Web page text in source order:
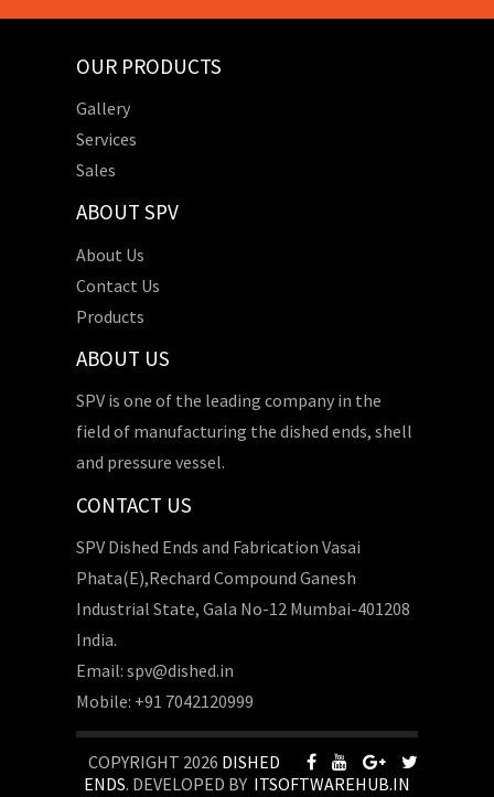
OUR PRODUCTS
Gallery
Services
Sales
ABOUT SPV
About Us
Contact Us
Products
ABOUT US
SPV is one of the leading company in the
field of manufacturing the dished ends, shell
and pressure vessel.
CONTACT US
SPV Dished Ends and Fabrication Vasai
Phata(E),Rechard Compound Ganesh
Industrial State, Gala No-12 Mumbai-401208
India.
Email: spv@dished.in
Mobile: +91 7042120999
COPYRIGHT 2026 DISHED
ENDS. DEVELOPED BY ITSOFTWAREHUB.IN